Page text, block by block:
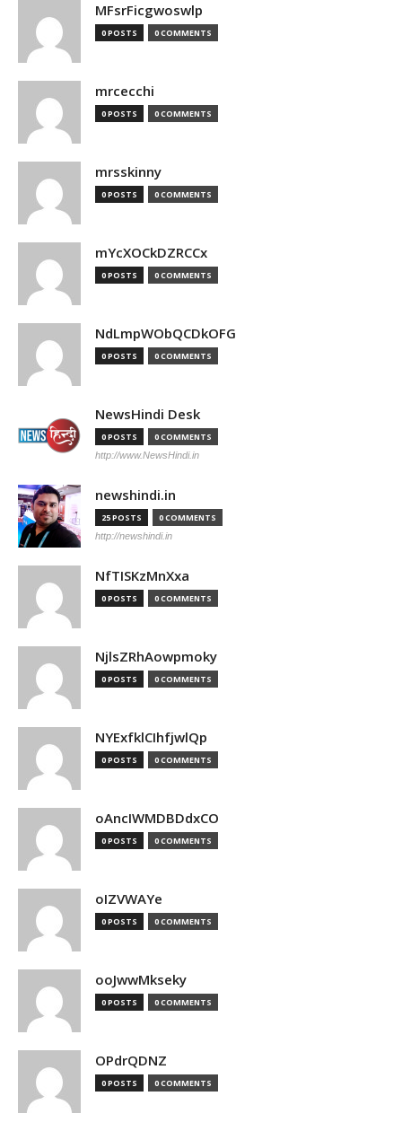
MFsrFicgwoswlp
0 POSTS 0 COMMENTS
mrcecchi
0 POSTS 0 COMMENTS
mrsskinny
0 POSTS 0 COMMENTS
mYcXOCkDZRCCx
0 POSTS 0 COMMENTS
NdLmpWObQCDkOFG
0 POSTS 0 COMMENTS
NewsHindi Desk
0 POSTS 0 COMMENTS
http://www.NewsHindi.in
newshindi.in
25 POSTS 0 COMMENTS
http://newshindi.in
NfTISKzMnXxa
0 POSTS 0 COMMENTS
NjlsZRhAowpmoky
0 POSTS 0 COMMENTS
NYExfklCIhfjwlQp
0 POSTS 0 COMMENTS
oAncIWMDBDdxCO
0 POSTS 0 COMMENTS
oIZVWAYe
0 POSTS 0 COMMENTS
ooJwwMkseky
0 POSTS 0 COMMENTS
OPdrQDNZ
0 POSTS 0 COMMENTS